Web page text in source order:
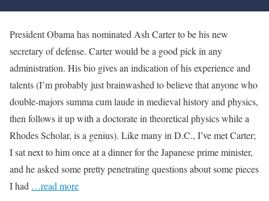
President Obama has nominated Ash Carter to be his new
secretary of defense. Carter would be a good pick in any
administration. His bio gives an indication of his experience and
talents (I’m probably just brainwashed to believe that anyone who
double-majors summa cum laude in medieval history and physics,
then follows it up with a doctorate in theoretical physics while a
Rhodes Scholar, is a genius). Like many in D.C., I’ve met Carter;
I sat next to him once at a dinner for the Japanese prime minister,
and he asked some pretty penetrating questions about some pieces
I had …read more